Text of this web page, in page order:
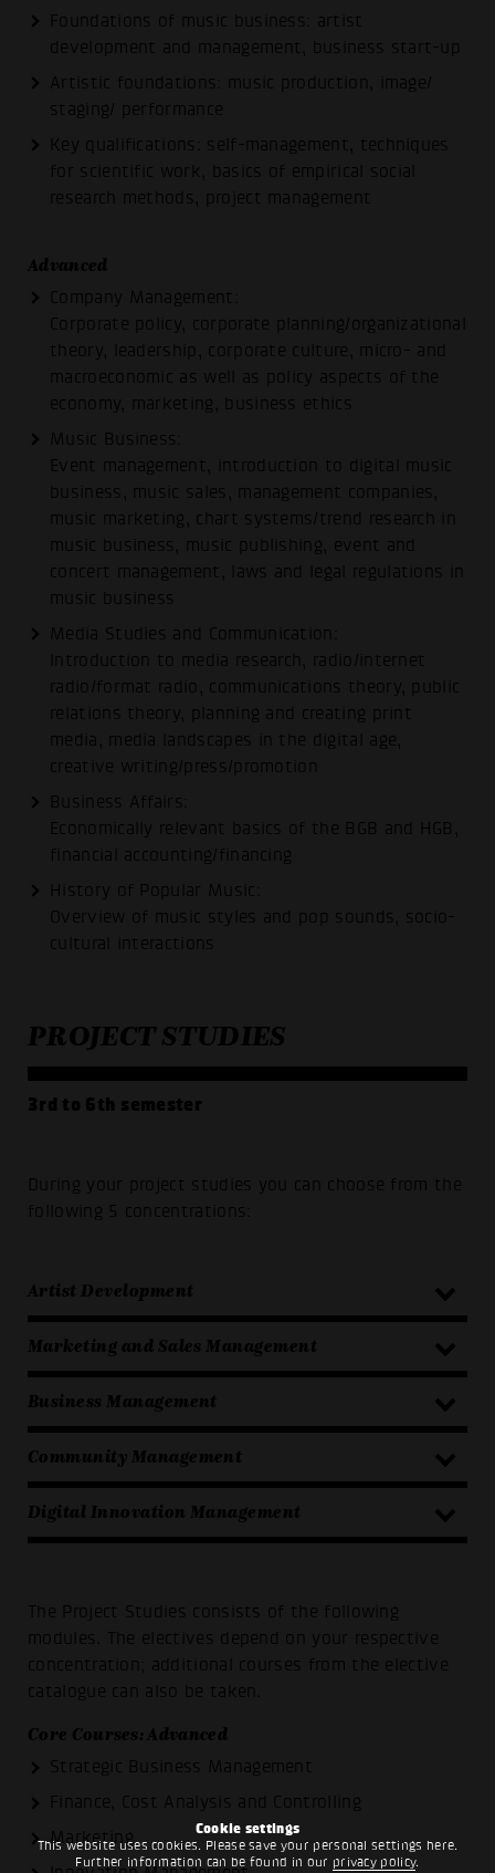
Cookie settings
This website uses cookies. Please save your personal settings here.
Further information can be found in our privacy policy.
Foundations of music business: artist
development and management, business start-up
Artistic foundations: music production, image/
staging/ performance
Key qualifications: self-management, techniques
for scientific work, basics of empirical social
research methods, project management
Advanced
Company Management:
Corporate policy, corporate planning/organizational
theory, leadership, corporate culture, micro- and
macroeconomic as well as policy aspects of the
economy, marketing, business ethics
Music Business:
Event management, introduction to digital music
business, music sales, management companies,
music marketing, chart systems/trend research in
music business, music publishing, event and
concert management, laws and legal regulations in
music business
Media Studies and Communication:
Introduction to media research, radio/internet
radio/format radio, communications theory, public
relations theory, planning and creating print
media, media landscapes in the digital age,
creative writing/press/promotion
Business Affairs:
Economically relevant basics of the BGB and HGB,
financial accounting/financing
History of Popular Music:
Overview of music styles and pop sounds, socio-
cultural interactions
PROJECT STUDIES
3rd to 6th semester
During your project studies you can choose from the
following 5 concentrations:
Artist Development
Marketing and Sales Management
Business Management
Community Management
Digital Innovation Management
The Project Studies consists of the following
modules. The electives depend on your respective
concentration; additional courses from the elective
catalogue can also be taken.
Core Courses: Advanced
Strategic Business Management
Finance, Cost Analysis and Controlling
Marketing